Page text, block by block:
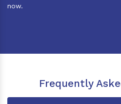
now.
Frequently